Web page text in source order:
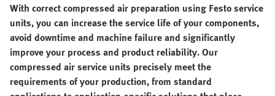
With correct compressed air preparation using Festo service
units, you can increase the service life of your components,
avoid downtime and machine failure and significantly
improve your process and product reliability. Our
compressed air service units precisely meet the
requirements of your production, from standard